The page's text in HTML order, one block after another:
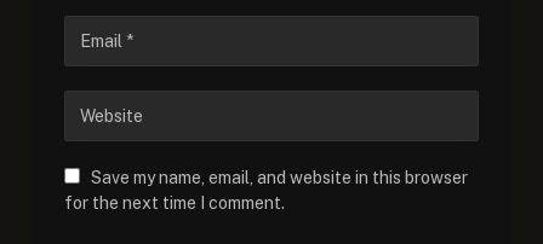
Save my name, email, and website in this browser
for the next time I comment.